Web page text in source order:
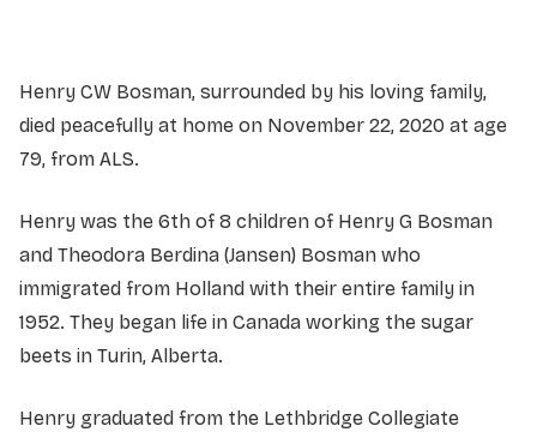
Henry CW Bosman, surrounded by his loving family,
died peacefully at home on November 22, 2020 at age
79, from ALS.
Henry was the 6th of 8 children of Henry G Bosman
and Theodora Berdina (Jansen) Bosman who
immigrated from Holland with their entire family in
1952. They began life in Canada working the sugar
beets in Turin, Alberta.
Henry graduated from the Lethbridge Collegiate